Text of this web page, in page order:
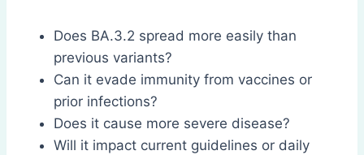
Does BA.3.2 spread more easily than
previous variants?
Can it evade immunity from vaccines or
prior infections?
Does it cause more severe disease?
Will it impact current guidelines or daily